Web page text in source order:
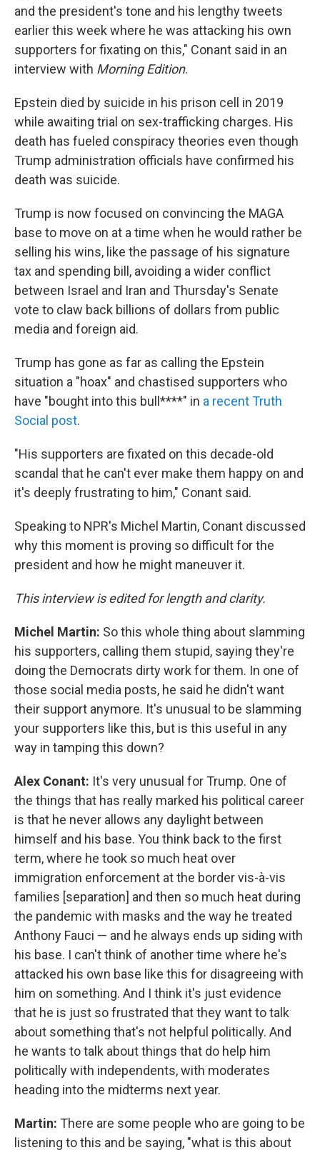
and the president's tone and his lengthy tweets
earlier this week where he was attacking his own
supporters for fixating on this," Conant said in an
interview with Morning Edition.
Epstein died by suicide in his prison cell in 2019
while awaiting trial on sex-trafficking charges. His
death has fueled conspiracy theories even though
Trump administration officials have confirmed his
death was suicide.
Trump is now focused on convincing the MAGA
base to move on at a time when he would rather be
selling his wins, like the passage of his signature
tax and spending bill, avoiding a wider conflict
between Israel and Iran and Thursday's Senate
vote to claw back billions of dollars from public
media and foreign aid.
Trump has gone as far as calling the Epstein
situation a "hoax" and chastised supporters who
have "bought into this bull****" in a recent Truth
Social post.
"His supporters are fixated on this decade-old
scandal that he can't ever make them happy on and
it's deeply frustrating to him," Conant said.
Speaking to NPR's Michel Martin, Conant discussed
why this moment is proving so difficult for the
president and how he might maneuver it.
This interview is edited for length and clarity.
Michel Martin: So this whole thing about slamming
his supporters, calling them stupid, saying they're
doing the Democrats dirty work for them. In one of
those social media posts, he said he didn't want
their support anymore. It's unusual to be slamming
your supporters like this, but is this useful in any
way in tamping this down?
Alex Conant: It's very unusual for Trump. One of
the things that has really marked his political career
is that he never allows any daylight between
himself and his base. You think back to the first
term, where he took so much heat over
immigration enforcement at the border vis-à-vis
families [separation] and then so much heat during
the pandemic with masks and the way he treated
Anthony Fauci — and he always ends up siding with
his base. I can't think of another time where he's
attacked his own base like this for disagreeing with
him on something. And I think it's just evidence
that he is just so frustrated that they want to talk
about something that's not helpful politically. And
he wants to talk about things that do help him
politically with independents, with moderates
heading into the midterms next year.
Martin: There are some people who are going to be
listening to this and be saying, "what is this about